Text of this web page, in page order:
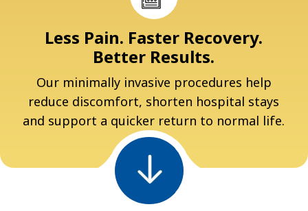
Less Pain. Faster Recovery.
Better Results.
Our minimally invasive procedures help
reduce discomfort, shorten hospital stays
and support a quicker return to normal life.